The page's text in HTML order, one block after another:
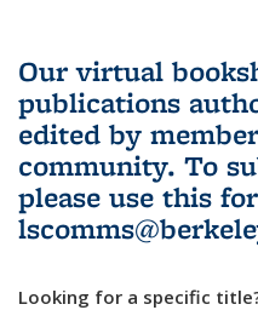
Our virtual
publications
edited by
community. To
please use this
Looking for a specific